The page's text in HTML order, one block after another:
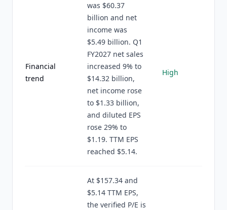
Financial
trend
was $60.37
billion and net
income was
$5.49 billion. Q1
FY2027 net sales
increased 9% to
$14.32 billion,
net income rose
to $1.33 billion,
and diluted EPS
rose 29% to
$1.19. TTM EPS
reached $5.14.
High
At $157.34 and
$5.14 TTM EPS,
the verified P/E is